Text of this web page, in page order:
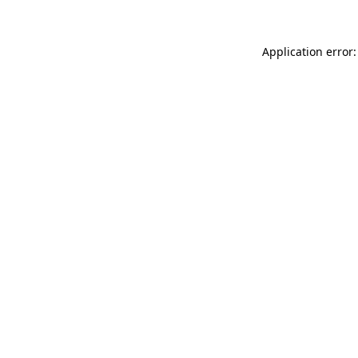
Application